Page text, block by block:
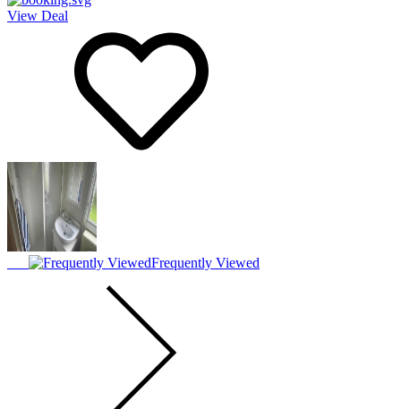
View Deal
Frequently Viewed